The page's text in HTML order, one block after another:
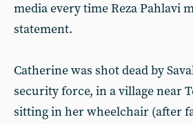
media every time Reza Pahlavi
statement.
Catherine was shot dead by
security force, in a village near
sitting in her wheelchair (after